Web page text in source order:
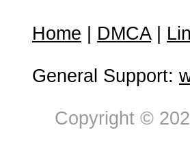
Home DMCA|
General Support:
Copyright ©